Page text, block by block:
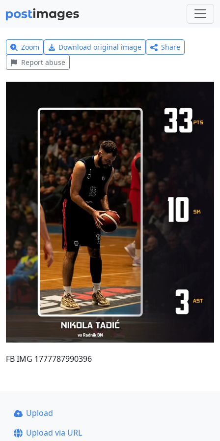
Zoom Download original image
Share
Report abuse
FB IMG 1777787990396
Upload
Upload via URL